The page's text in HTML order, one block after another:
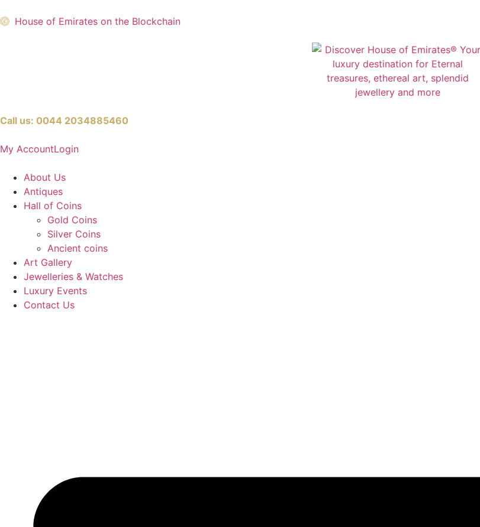
House of Emirates on the Blockchain
Call us: 0044 2034885460
My AccountLogin
About Us
Antiques
Hall of Coins
Gold Coins
Silver Coins
Ancient coins
Art Gallery
Jewelleries & Watches
Luxury Events
Contact Us